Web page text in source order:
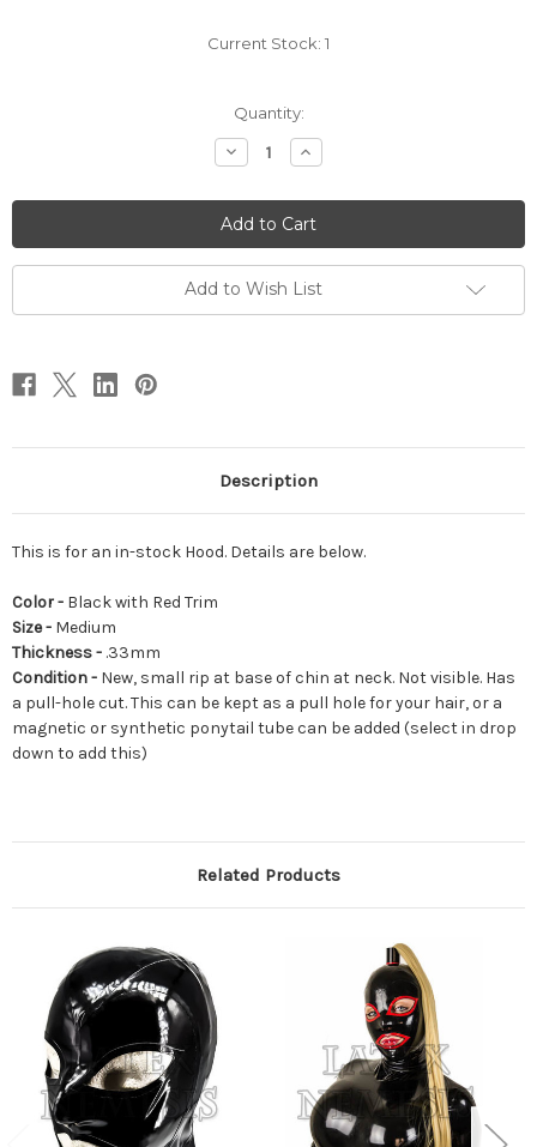
Current Stock: 1
Quantity:
Decrease
Quantity
Medium
-
Black
w/
Red
Trim
-
Pull
Increase
Quantity
Medium
-
Black
w/
Red
Trim
-
Pull
Add to Wish List
Description
This is for an in-stock Hood. Details are below.
Color - Black with Red Trim
Size - Medium
Thickness - .33mm
Condition - New, small rip at base of chin at neck. Not visible. Has
a pull-hole cut. This can be kept as a pull hole for your hair, or a
magnetic or synthetic ponytail tube can be added (select in drop
down to add this)
Related Products